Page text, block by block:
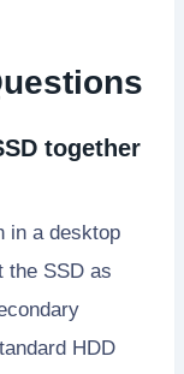
together
in a desktop
the SSD as
HDD